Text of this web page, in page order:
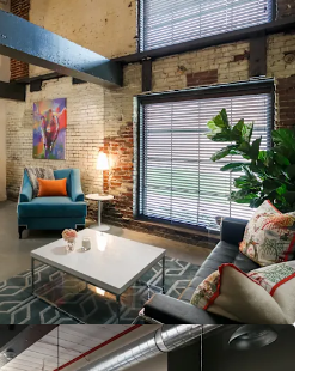
Submarket & Neighborhood
Germantown locations are
bars, & grocery (83
for GML is Top 5 in MSA)
10 minutes to UofL, UofL
Norton Audubon Hospital, &
Louisville
renovated area home prices,
average household income
under construction in
Hill submarket
Masterpiece Conversion